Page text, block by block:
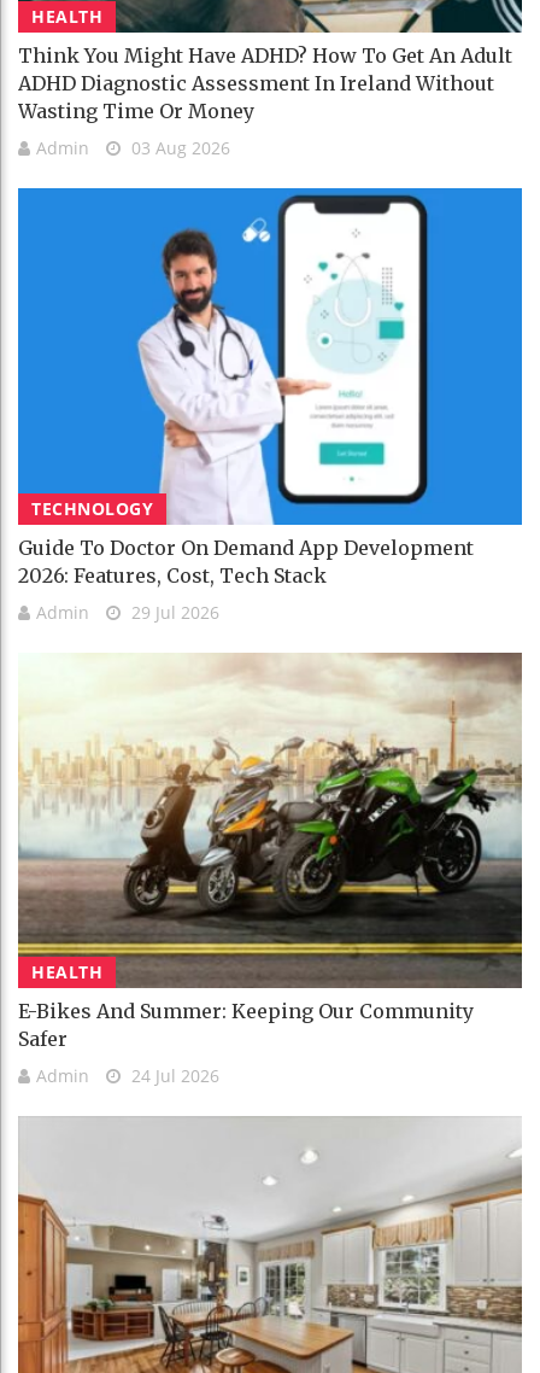
HEALTH
Think You Might Have ADHD? How To Get An Adult
ADHD Diagnostic Assessment In Ireland Without
Wasting Time Or Money
Admin 03 Aug 2026
TECHNOLOGY
Guide To Doctor On Demand App Development
2026: Features, Cost, Tech Stack
Admin 29 Jul 2026
HEALTH
E-Bikes And Summer: Keeping Our Community
Safer
Admin 24 Jul 2026